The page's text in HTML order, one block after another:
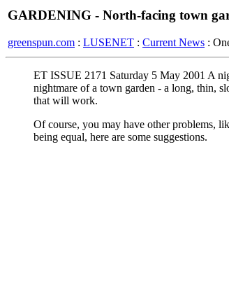
GARDENING - North-facing town
greenspun.com : LUSENET : Current News :
ET ISSUE 2171 Saturday 5 May 2001 A
nightmare of a town garden - a long, thin,
that will work.
Of course, you may have other problems,
being equal, here are some suggestions.